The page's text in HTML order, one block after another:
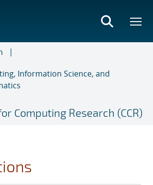
Information Science, and
Computing Research (CCR)